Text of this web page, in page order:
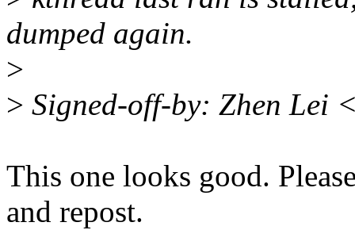
dumped again.
>
> Signed-off-by: Zhen Lei
This one looks good.
and repost.